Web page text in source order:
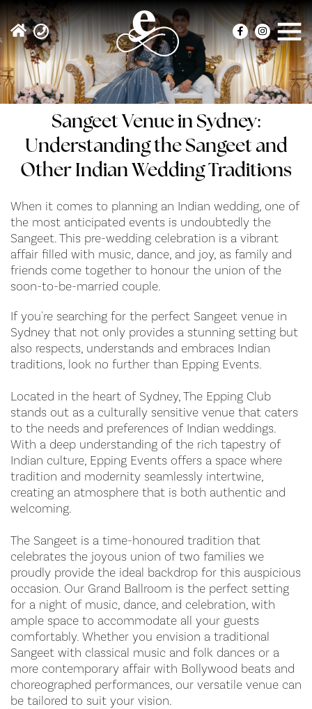
Sangeet Venue in Sydney:
Understanding the Sangeet and
Other Indian Wedding Traditions
When it comes to planning an Indian wedding, one of
the most anticipated events is undoubtedly the
Sangeet. This pre-wedding celebration is a vibrant
affair filled with music, dance, and joy, as family and
friends come together to honour the union of the
soon-to-be-married couple.
If you're searching for the perfect Sangeet venue in
Sydney that not only provides a stunning setting but
also respects, understands and embraces Indian
traditions, look no further than Epping Events.
Located in the heart of Sydney, The Epping Club
stands out as a culturally sensitive venue that caters
to the needs and preferences of Indian weddings.
With a deep understanding of the rich tapestry of
Indian culture, Epping Events offers a space where
tradition and modernity seamlessly intertwine,
creating an atmosphere that is both authentic and
welcoming.
The Sangeet is a time-honoured tradition that
celebrates the joyous union of two families we
proudly provide the ideal backdrop for this auspicious
occasion. Our Grand Ballroom is the perfect setting
for a night of music, dance, and celebration, with
ample space to accommodate all your guests
comfortably. Whether you envision a traditional
Sangeet with classical music and folk dances or a
more contemporary affair with Bollywood beats and
choreographed performances, our versatile venue can
be tailored to suit your vision.